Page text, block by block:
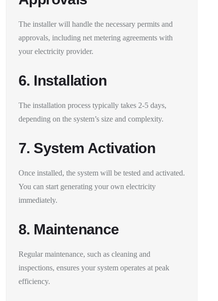
The installer will handle the necessary permits and
approvals, including net metering agreements with
your electricity provider.
6. Installation
The installation process typically takes 2-5 days,
depending on the system’s size and complexity.
7. System Activation
Once installed, the system will be tested and activated.
You can start generating your own electricity
immediately.
8. Maintenance
Regular maintenance, such as cleaning and
inspections, ensures your system operates at peak
efficiency.